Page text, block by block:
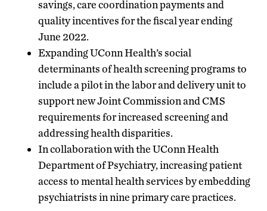
savings, care coordination payments and
quality incentives for the fiscal year ending
June 2022.
Expanding UConn Health’s social
determinants of health screening programs to
include a pilot in the labor and delivery unit to
support new Joint Commission and CMS
requirements for increased screening and
addressing health disparities.
In collaboration with the UConn Health
Department of Psychiatry, increasing patient
access to mental health services by embedding
psychiatrists in nine primary care practices.